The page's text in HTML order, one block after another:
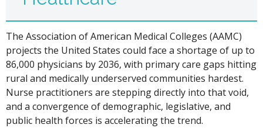
The Association of American Medical Colleges (AAMC)
projects the United States could face a shortage of up to
86,000 physicians by 2036, with primary care gaps hitting
rural and medically underserved communities hardest.
Nurse practitioners are stepping directly into that void,
and a convergence of demographic, legislative, and
public health forces is accelerating the trend.